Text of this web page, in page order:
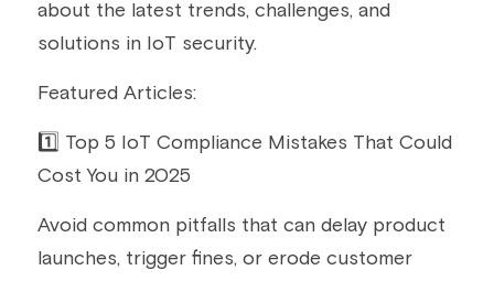
GSMA IoT
about the latest trends, challenges, and
solutions in IoT security.
Featured Articles:
1️⃣ Top 5 IoT Compliance Mistakes That Could
Cost You in 2025
Avoid common pitfalls that can delay product
launches, trigger fines, or erode customer